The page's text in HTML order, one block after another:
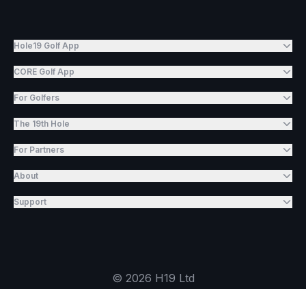
Hole19 Golf App
CORE Golf App
For Golfers
The 19th Hole
For Partners
About
Support
© 2026 H19 Ltd